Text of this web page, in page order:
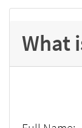
What